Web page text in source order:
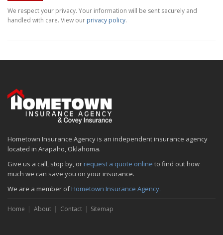
We respect your privacy. Your information will be sent securely and
handled with care. View our privacy policy.
Hometown Insurance Agency is an independent insurance agency
located in Arapaho, Oklahoma.
Give us a call, stop by, or request a quote online to find out how
much we can save you on your insurance.
We are a member ofHometown Insurance Agency.
Home About Contact Sitemap